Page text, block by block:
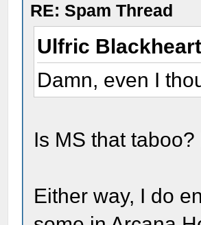
RE: Spam Thread
Ulfric
Damn, even I
Is MS that
Either way, I do